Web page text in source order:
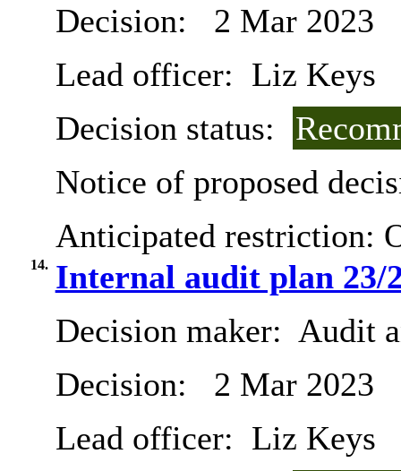
Decision:
2 Mar 2023
Lead officer: Liz Keys
Decision status:
Notice of proposed
Anticipated restriction:
14. Internal audit plan 23/
Decision maker: Audit
Decision:
2 Mar 2023
Lead officer: Liz Keys